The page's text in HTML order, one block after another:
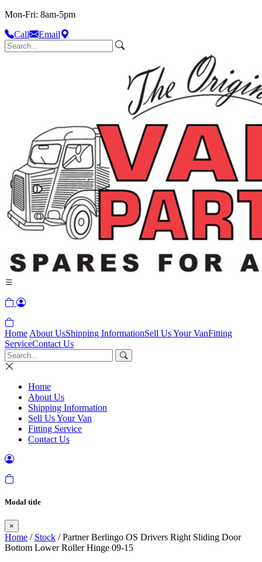
Mon-Fri: 8am-5pm
Call
Email
Home About UsShipping InformationSell Us Your VanFitting
ServiceContact Us
Home
About Us
Shipping Information
Sell Us Your Van
Fitting Service
Contact Us
Modal title
×
Home / Stock / Partner Berlingo OS Drivers Right Sliding Door
Bottom Lower Roller Hinge 09-15